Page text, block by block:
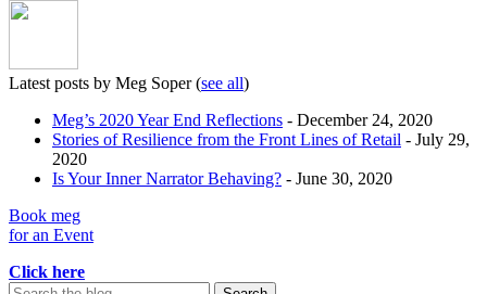
Latest posts by Meg Soper(see all)
Meg’s 2020 Year End Reflections - December 24, 2020
Stories of Resilience from the Front Lines of Retail - July 29,
2020
Is Your Inner Narrator Behaving? - June 30, 2020
Book meg
for an Event
Click here
Search